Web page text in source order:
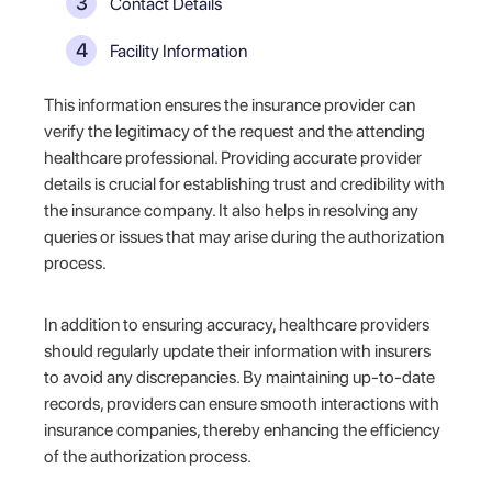
Facility Information
This information ensures the insurance provider can
verify the legitimacy of the request and the attending
healthcare professional. Providing accurate provider
details is crucial for establishing trust and credibility with
the insurance company. It also helps in resolving any
queries or issues that may arise during the authorization
process.
In addition to ensuring accuracy, healthcare providers
should regularly update their information with insurers
to avoid any discrepancies. By maintaining up-to-date
records, providers can ensure smooth interactions with
insurance companies, thereby enhancing the efficiency
of the authorization process.